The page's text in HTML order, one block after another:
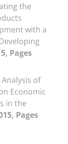
the
with a
Pages
of
Economic
in the
Pages